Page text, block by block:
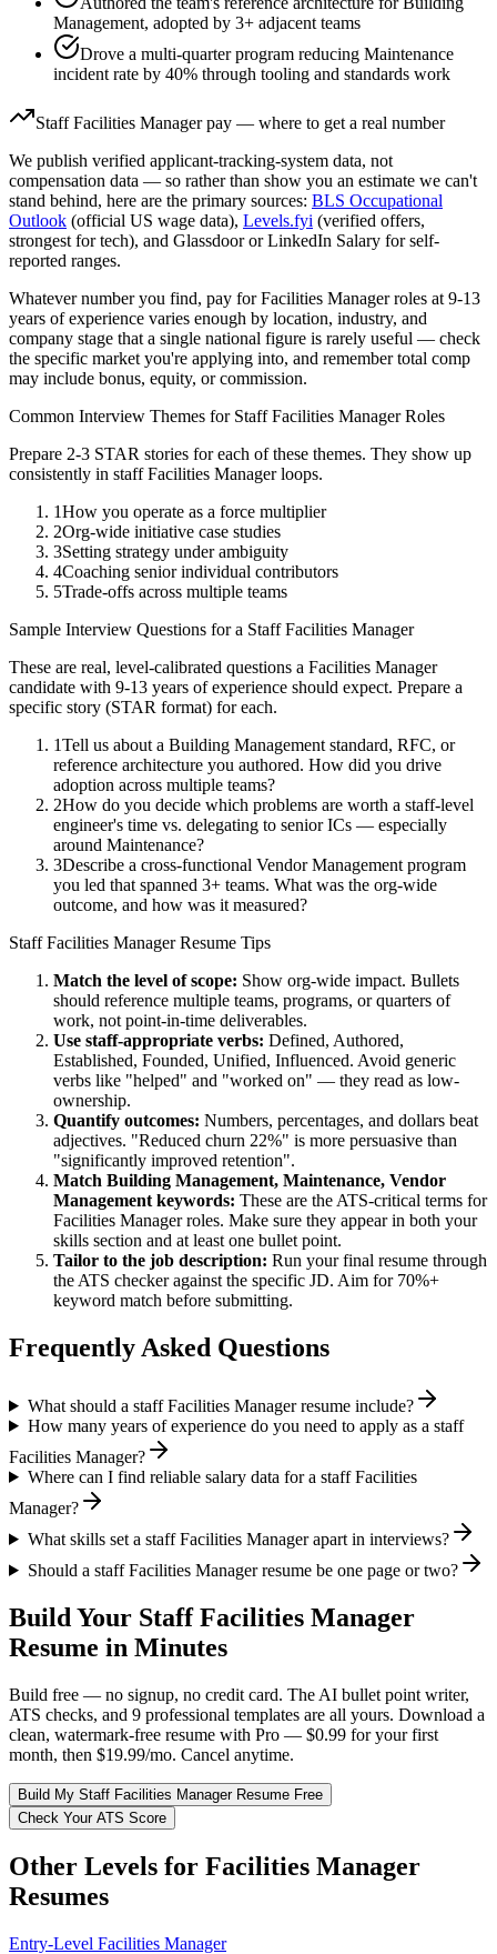
Management, adopted by 3+ adjacent teams
Drove a multi-quarter program reducing Maintenance
incident rate by 40% through tooling and standards work
Staff Facilities Managerpay — where to get a real number
We publish verified applicant-tracking-system data, not
compensation data — so rather than show you an estimate we can't
stand behind, here are the primary sources: BLS Occupational
Outlook (official US wage data), Levels.fyi (verified offers,
strongest for tech), and Glassdoor or LinkedIn Salary for self-
reported ranges.
Whatever number you find, pay forFacilities Managerroles at 9-13
years of experience varies enough by location, industry, and
company stage that a single national figure is rarely useful — check
the specific market you're applying into, and remember total comp
may include bonus, equity, or commission.
Common Interview Themes for Staff Facilities ManagerRoles
Prepare 2-3 STAR stories for each of these themes. They show up
consistently in staff Facilities Managerloops.
1How you operate as a force multiplier
2Org-wide initiative case studies
3Setting strategy under ambiguity
4Coaching senior individual contributors
5Trade-offs across multiple teams
Sample Interview Questions for a Staff Facilities Manager
These are real, level-calibrated questions a Facilities Manager
candidate with 9-13 years of experience should expect. Prepare a
specific story (STAR format) for each.
1Tell us about a Building Management standard, RFC, or
reference architecture you authored. How did you drive
adoption across multiple teams?
2How do you decide which problems are worth a staff-level
engineer's time vs. delegating to senior ICs — especially
around Maintenance?
3Describe a cross-functional Vendor Management program
you led that spanned 3+ teams. What was the org-wide
outcome, and how was it measured?
Staff Facilities ManagerResume Tips
Match the level of scope: Show org-wide impact. Bullets
should reference multiple teams, programs, or quarters of
work, not point-in-time deliverables.
Use staff-appropriate verbs: Defined, Authored,
Established, Founded, Unified, Influenced. Avoid generic
verbs like "helped" and "worked on" — they read as low-
ownership.
Quantify outcomes: Numbers, percentages, and dollars beat
adjectives. "Reduced churn 22%" is more persuasive than
"significantly improved retention".
Match Building Management, Maintenance, Vendor
Management keywords: These are the ATS-critical terms for
Facilities Managerroles. Make sure they appear in both your
skills section and at least one bullet point.
Tailor to the job description: Run your final resume through
the ATS checker against the specific JD. Aim for 70%+
keyword match before submitting.
Frequently Asked Questions
What should a staff Facilities Manager resume include?
How many years of experience do you need to apply as a staff
Facilities Manager?
Where can I find reliable salary data for a staff Facilities
Manager?
What skills set a staff Facilities Manager apart in interviews?
Should a staff Facilities Manager resume be one page or two?
Build Your Staff Facilities Manager
Resume in Minutes
Build free — no signup, no credit card. The AI bullet point writer,
ATS checks, and 9 professional templates are all yours. Download a
clean, watermark-free resume with Pro — $0.99 for your first
month, then $19.99/mo. Cancel anytime.
Build My Staff Facilities ManagerResume Free
Check Your ATS Score
Other Levels for Facilities Manager
Resumes
Entry-Level Facilities Manager